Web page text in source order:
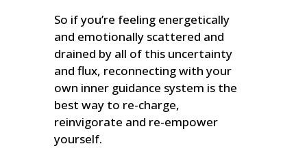
So if you’re feeling energetically
and emotionally scattered and
drained by all of this uncertainty
and flux, reconnecting with your
own inner guidance system is the
best way to re-charge,
reinvigorate and re-empower
yourself.